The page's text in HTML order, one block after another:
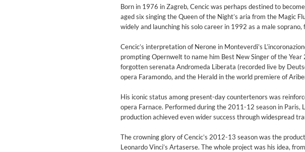
Born in 1976 in Zagreb, Cencic was perhaps destined to
aged six singing the Queen of the Night’s aria from the Magic
widely and launching his solo career in 1992 as a male
Cencic’s interpretation of Nerone in Monteverdi’s
prompting Opernwelt to name him Best New Singer of the
forgotten serenata Andromeda Liberata (recorded live by
opera Faramondo, and the Herald in the world premiere of
His iconic status among present-day countertenors was
opera Farnace. Performed during the 2011-12 season in Paris,
production achieved even wider success through widespread
The crowning glory of Cencic’s 2012-13 season was the
Leonardo Vinci’s Artaserse. The whole project was his idea,